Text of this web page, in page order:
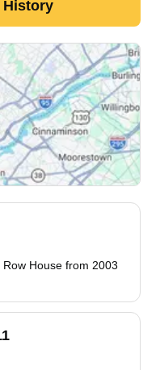
History
House from 2003